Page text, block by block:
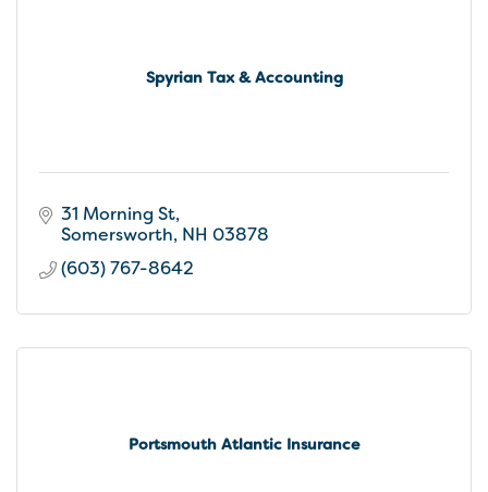
Spyrian Tax & Accounting
31 Morning St
Somersworth NH 03878
(603) 767-8642
Portsmouth Atlantic Insurance